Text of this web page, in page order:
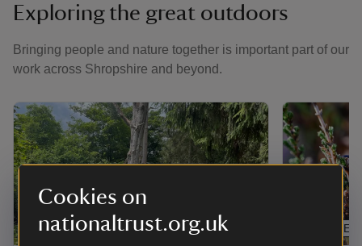
Cookies on
nationaltrust.org.uk
Exploring the great outdoors
Bringing people and nature together is important part of our
work across Shropshire and beyond.
ARTICLE ARTICLE